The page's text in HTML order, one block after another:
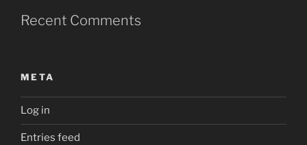
Recent Comments
META
Log in
Entries feed